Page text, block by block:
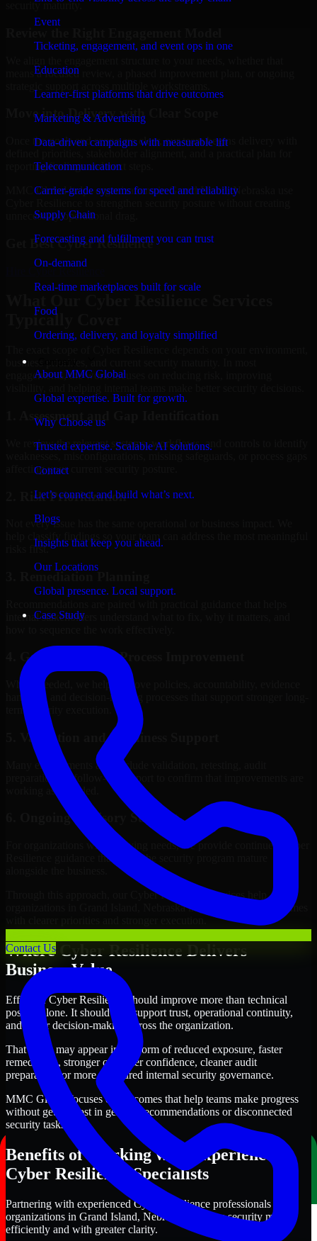
Event
Ticketing, engagement, and event ops in one
Education
Learner-first platforms that drive outcomes
Marketing & Advertising
Data-driven campaigns with measurable lift
Telecommunication
Carrier-grade systems for speed and reliability
Supply Chain
Forecasting and fulfillment you can trust
On-demand
Real-time marketplaces built for scale
Food
Ordering, delivery, and loyalty simplified
About MMC Global
Global expertise. Built for growth.
Why Choose us
Trusted expertise. Scalable AI solutions.
Contact
Let’s connect and build what’s next.
Blogs
Insights that keep you ahead.
Our Locations
Global presence. Local support.
Case Study
Contact Us
security maturity.
means a focused review, a phased improvement plan, or ongoing
Move into Delivery with Clear Scope
Once the goals and scope are clear, our team begins delivery with
reporting findings and next steps.
MMC Global helps organizations in Grand Island, Nebraska use
unnecessary operational drag.
Get BestCyber Resilience
Typically Cover
business priorities, and current security maturity. In most
engagements, the work focuses on reducing risk, improving
1. Assessment and Gap Identification
We review the relevant systems, workflows, and controls to identify
weaknesses, misconfigurations, missing safeguards, or process gaps
affecting your current security posture.
2. Risk Prioritization
Not every issue has the same operational or business impact. We
help classify findings so your team can address the most meaningful
risks first.
internal stakeholders understand what to fix, why it matters, and
4. Governance and Process Improvement
Where needed, we help improve policies, accountability, evidence
handling, and decision-making processes that support stronger long-
term security execution.
5. Validation and Readiness Support
Many engagements also include validation, retesting, audit
preparation, or follow-up support to confirm that improvements are
working as intended.
6. Ongoing Advisory Support
For organizations with evolving needs, we provide continued Cyber
Resilience guidance that helps the security program mature
Through this approach, our Cyber Resilience services help
organizations in Grand Island, Nebraska improve security outcomes
Where Cyber Resilience Delivers
Business Value
Effective Cyber Resilience should improve more than technical
posture alone. It should also support trust, operational continuity,
and better decision-making across the organization.
That value may appear in the form of reduced exposure, faster
remediation, stronger customer confidence, cleaner audit
preparation, or more structured internal security governance.
MMC Global focuses on outcomes that help teams make progress
without getting lost in generic recommendations or disconnected
security tasks.
Benefits of Working with Experienced
Cyber Resilience Specialists
Partnering with experienced Cyber Resilience professionals helps
organizations in Grand Island, Nebraska improve security more
efficiently and with greater clarity.